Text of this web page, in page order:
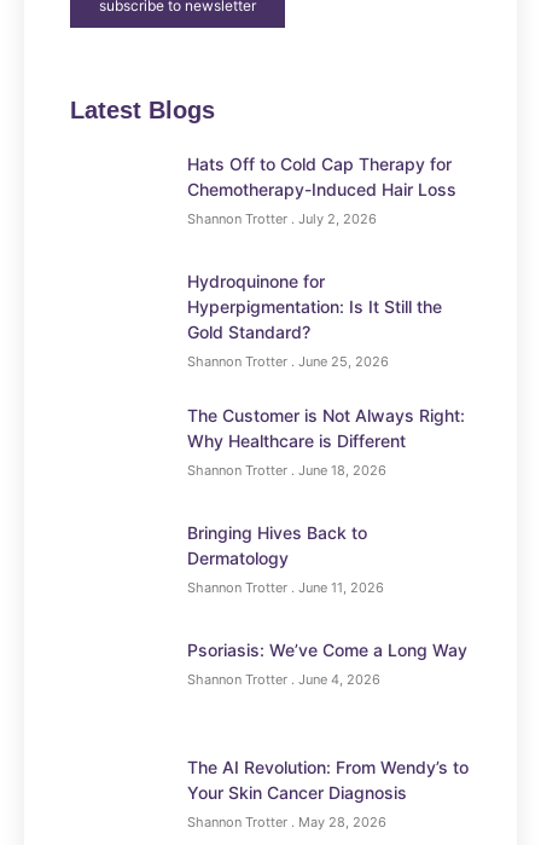
subscribe to newsletter
Latest Blogs
Hats Off to Cold Cap Therapy for
Chemotherapy-Induced Hair Loss
Shannon Trotter July 2, 2026
Hydroquinone for
Hyperpigmentation: Is It Still the
Gold Standard?
Shannon Trotter June 25, 2026
The Customer is Not Always Right:
Why Healthcare is Different
Shannon Trotter June 18, 2026
Bringing Hives Back to
Dermatology
Shannon Trotter June 11, 2026
Psoriasis: We’ve Come a Long Way
Shannon Trotter June 4, 2026
The AI Revolution: From Wendy’s to
Your Skin Cancer Diagnosis
Shannon Trotter May 28, 2026